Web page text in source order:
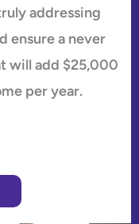
addressing
ensure a never
will add $25,000
per year.